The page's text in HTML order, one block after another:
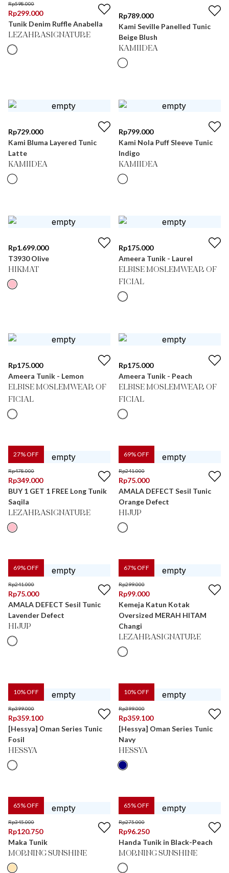
Rp598.000
Rp299.000
Tunik Denim Ruffle Anabella
LEZAHRASIGNATURE
Rp789.000
Kami Seville Panelled Tunic
Beige Blush
KAMIIDEA
Rp729.000
Kami Bluma Layered Tunic
Latte
KAMIIDEA
Rp799.000
Kami Nola Puff Sleeve Tunic
Indigo
KAMIIDEA
Rp1.699.000
T3930 Olive
HIKMAT
Rp175.000
Ameera Tunik - Laurel
ELBISE MOSLEMWEAR OF
FICIAL
Rp175.000
Ameera Tunik - Lemon
ELBISE MOSLEMWEAR OF
FICIAL
Rp175.000
Ameera Tunik - Peach
ELBISE MOSLEMWEAR OF
FICIAL
27% OFF
Rp478.000
Rp349.000
BUY 1 GET 1 FREE Long Tunik
Saqila
LEZAHRASIGNATURE
69% OFF
Rp241.000
Rp75.000
AMALA DEFECT Sesil Tunic
Orange Defect
HIJUP
69% OFF
Rp241.000
Rp75.000
AMALA DEFECT Sesil Tunic
Lavender Defect
HIJUP
67% OFF
Rp299.000
Rp99.000
Kemeja Katun Kotak
Oversized MERAH HITAM
Changi
LEZAHRASIGNATURE
10% OFF
Rp399.000
Rp359.100
[Hessya] Oman Series Tunic
Fosil
HESSYA
10% OFF
Rp399.000
Rp359.100
[Hessya] Oman Series Tunic
Navy
HESSYA
65% OFF
Rp345.000
Rp120.750
Maka Tunik
MORNING SUNSHINE
65% OFF
Rp275.000
Rp96.250
Handa Tunik in Black-Peach
MORNING SUNSHINE